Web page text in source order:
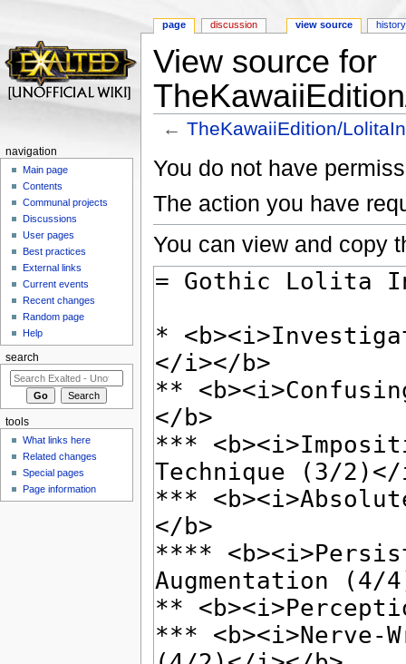
View source for
←TheKawaiiEdition/
You do not have
The action you have
You can view and copy
page discussion view source history
navigation
Main page
Contents
Communal projects
Discussions
User pages
Best practices
External links
Current events
Recent changes
Random page
Help
search
tools
What links here
Related changes
Special pages
Page information